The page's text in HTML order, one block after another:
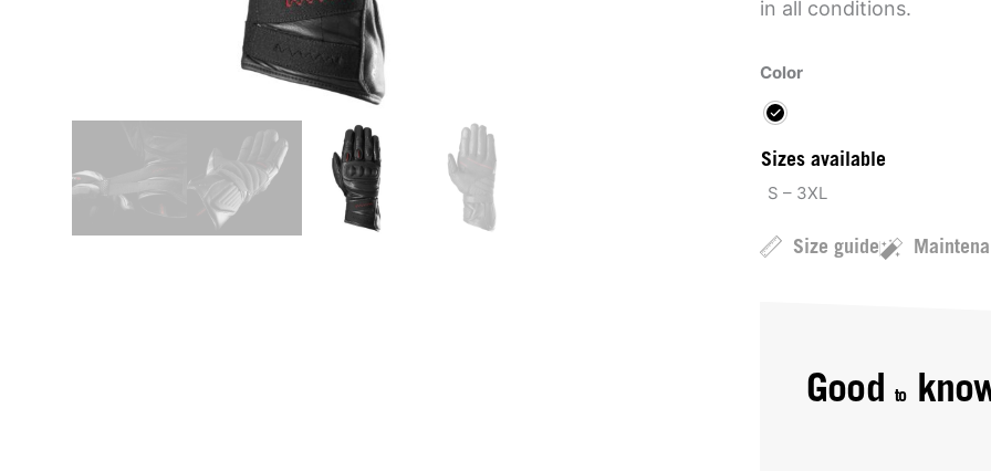
in all conditions.
Color
Sizes available
S – 3XL
Size guide
Good to